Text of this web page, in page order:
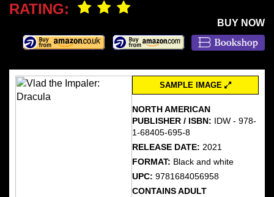
RATING:
BUY NOW
SAMPLE IMAGE
NORTH AMERICAN
PUBLISHER / ISBN: IDW - 978-
1-68405-695-8
RELEASE DATE: 2021
FORMAT: Black and white
UPC:9781684056958
CONTAINS ADULT